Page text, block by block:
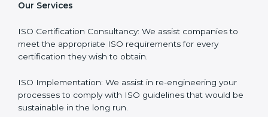
so are its certification needs, this problem is solved by
that particular business and its ambiguities.
Client-Based Approach : We offer end-to-end support
final certification audit.
Full Sign Off On Every Task